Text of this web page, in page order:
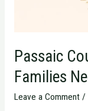
Passaic
Families
Leave a Comment /